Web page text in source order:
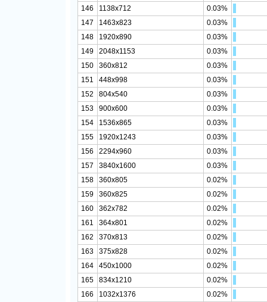
146
1138x712
0.03%
147
1463x823
0.03%
148
1920x890
0.03%
149
2048x1153
0.03%
150
360x812
0.03%
151
448x998
0.03%
152
804x540
0.03%
153
900x600
0.03%
154
1536x865
0.03%
155
1920x1243
0.03%
156
2294x960
0.03%
157
3840x1600
0.03%
158
360x805
0.02%
159
360x825
0.02%
160
362x782
0.02%
161
364x801
0.02%
162
370x813
0.02%
163
375x828
0.02%
164
450x1000
0.02%
165
834x1210
0.02%
166
1032x1376
0.02%